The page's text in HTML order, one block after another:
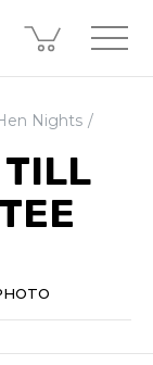
Nights
TILL